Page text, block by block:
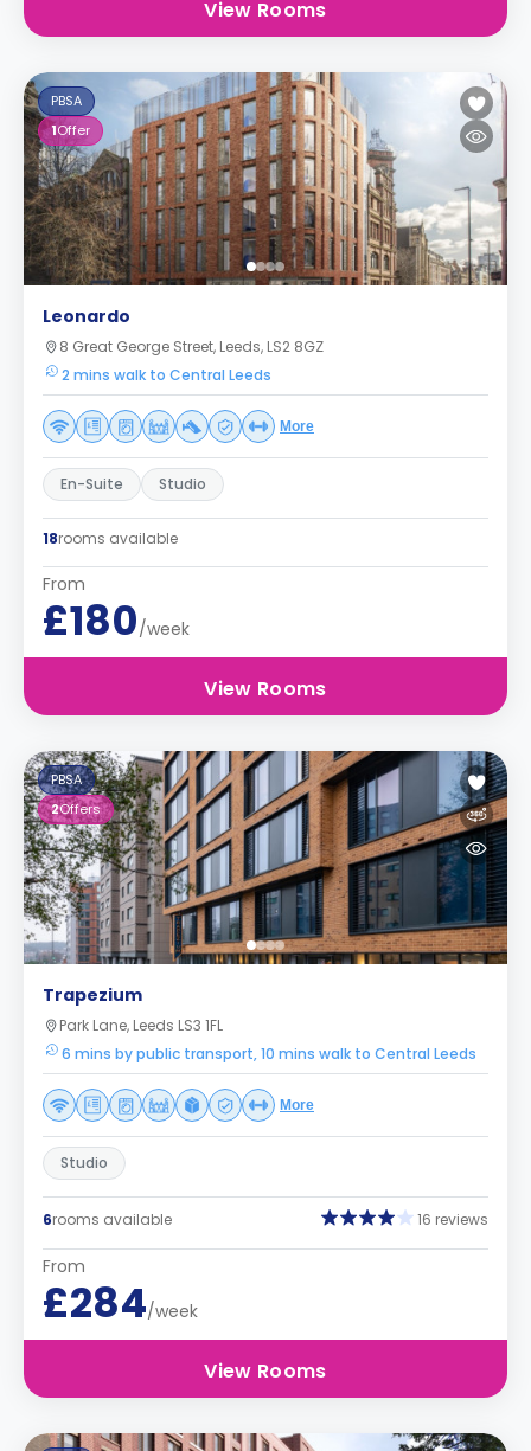
View Rooms
PBSA
1Offer
Leonardo
8 Great George Street, Leeds, LS2 8GZ
2 mins walk to Central Leeds
More
En-Suite Studio
18rooms available
From
£180/week
View Rooms
PBSA
2Offers
Trapezium
Park Lane, Leeds LS3 1FL
6 mins by public transport, 10 mins walk to Central Leeds
More
Studio
6rooms available 16 reviews
From
£284/week
View Rooms